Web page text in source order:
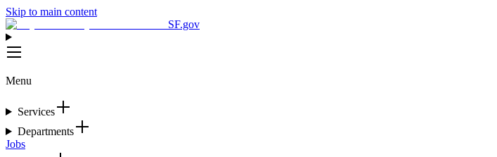
Skip to main content
SF.gov
Menu
Services
Departments
Jobs